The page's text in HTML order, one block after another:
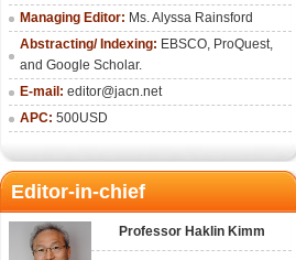
Managing Editor: Ms. Alyssa Rainsford
Abstracting/ Indexing: EBSCO, ProQuest,
and Google Scholar.
E-mail: editor@jacn.net
APC: 500USD
Editor-in-chief
Professor Haklin Kimm